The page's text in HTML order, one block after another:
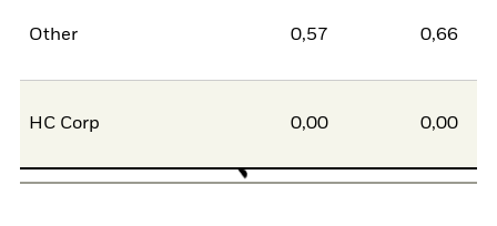
Other 0,57 0,66
HC Corp 0,00 0,00